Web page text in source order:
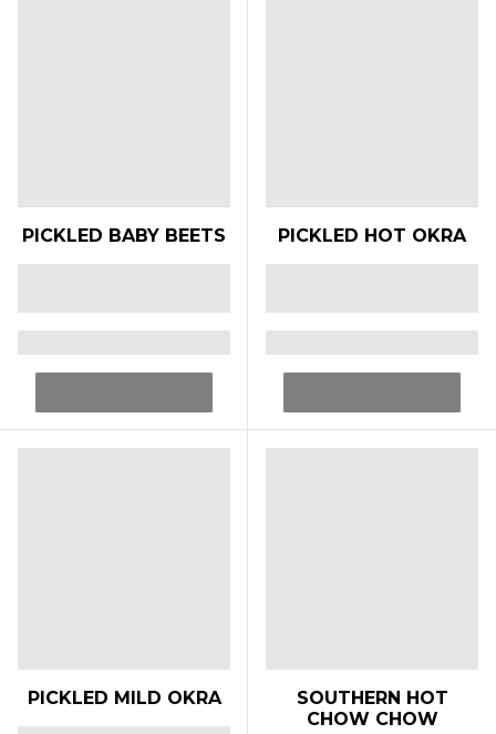
PICKLED BABY BEETS PICKLED HOT OKRA
PICKLED MILD OKRA
SOUTHERN HOT
CHOW CHOW